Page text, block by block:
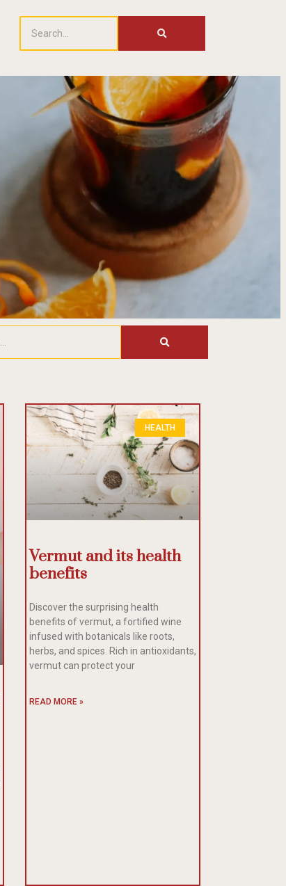
HEALTH
Vermut and its health
benefits
Discover the surprising health
benefits of vermut, a fortified wine
infused with botanicals like roots,
herbs, and spices. Rich in antioxidants,
vermut can protect your
READ MORE »